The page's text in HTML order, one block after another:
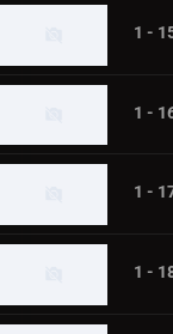
1 -
1 -
1 -
1 -